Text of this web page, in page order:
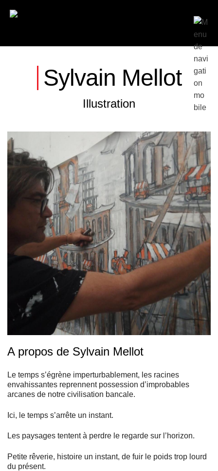
Sylvain Mellot
Illustration
A propos de Sylvain Mellot
Le temps s’égrène imperturbablement, les racines
envahissantes reprennent possession d’improbables
arcanes de notre civilisation bancale.
Ici, le temps s’arrête un instant.
Les paysages tentent à perdre le regarde sur l’horizon.
Petite rêverie, histoire un instant, de fuir le poids trop lourd
du présent.